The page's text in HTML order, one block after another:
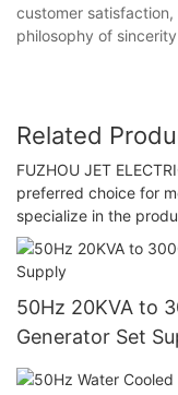
customer
philosophy of
Related
FUZHOU JET
preferred choice for
specialize in the
50Hz 20KVA to
Generator Set